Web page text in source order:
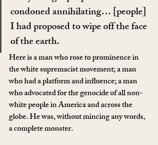
condoned annihilating… [people]
I had proposed to wipe off the face
of the earth.
Here is a man who rose to prominence in
the white supremacist movement; a man
who had a platform and influence; a man
who advocated for the genocide of all non-
white people in America and across the
globe. He was, without mincing any words,
a complete monster.